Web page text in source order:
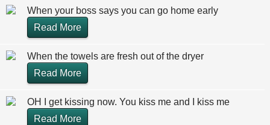
When your boss says you can go home early
Read More
When the towels are fresh out of the dryer
Read More
OH I get kissing now. You kiss me and I kiss me
Read More